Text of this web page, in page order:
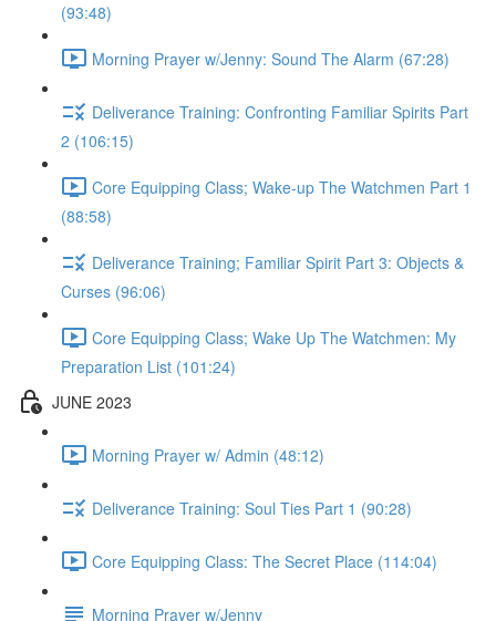
(93:48)
Morning Prayer w/Jenny: Sound The Alarm (67:28)
Deliverance Training: Confronting Familiar Spirits Part
2 (106:15)
Core Equipping Class; Wake-up The Watchmen Part 1
(88:58)
Deliverance Training; Familiar Spirit Part 3: Objects &
Curses (96:06)
Core Equipping Class; Wake Up The Watchmen: My
Preparation List (101:24)
JUNE 2023
Morning Prayer w/ Admin (48:12)
Deliverance Training: Soul Ties Part 1 (90:28)
Core Equipping Class: The Secret Place (114:04)
Morning Prayer w/Jenny